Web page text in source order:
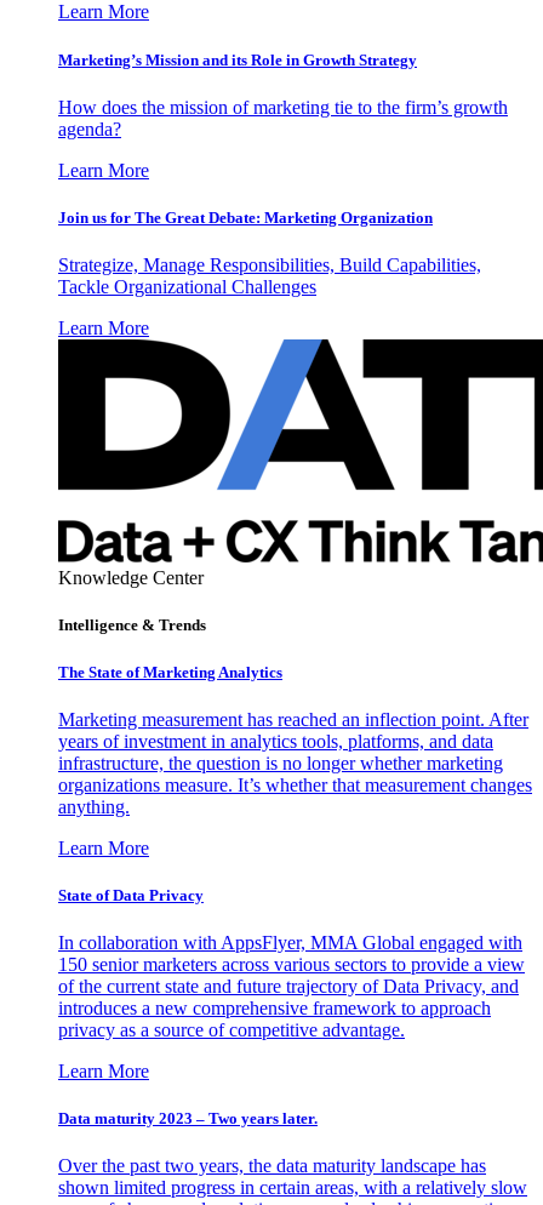
Learn More
Marketing’s Mission and its Role in Growth Strategy
How does the mission of marketing tie to the firm’s growth
agenda?
Learn More
Join us for The Great Debate: Marketing Organization
Strategize, Manage Responsibilities, Build Capabilities,
Tackle Organizational Challenges
Learn More
Knowledge Center
Intelligence & Trends
The State of Marketing Analytics
Marketing measurement has reached an inflection point. After
years of investment in analytics tools, platforms, and data
infrastructure, the question is no longer whether marketing
organizations measure. It’s whether that measurement changes
anything.
Learn More
State of Data Privacy
In collaboration with AppsFlyer, MMA Global engaged with
150 senior marketers across various sectors to provide a view
of the current state and future trajectory of Data Privacy, and
introduces a new comprehensive framework to approach
privacy as a source of competitive advantage.
Learn More
Data maturity 2023 – Two years later.
Over the past two years, the data maturity landscape has
shown limited progress in certain areas, with a relatively slow